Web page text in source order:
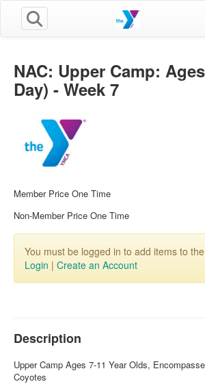
NAC: Upper Camp:
Day) - Week 7
Member Price One Time
Non-Member Price One Time
You must be logged in to add items to
Login | Create an Account
Description
Upper Camp Ages 7-11 Year Olds,
Coyotes